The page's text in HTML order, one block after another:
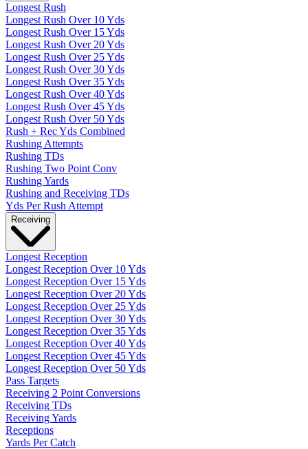
Longest Rush
Longest Rush Over 10 Yds
Longest Rush Over 15 Yds
Longest Rush Over 20 Yds
Longest Rush Over 25 Yds
Longest Rush Over 30 Yds
Longest Rush Over 35 Yds
Longest Rush Over 40 Yds
Longest Rush Over 45 Yds
Longest Rush Over 50 Yds
Rush + Rec Yds Combined
Rushing Attempts
Rushing TDs
Rushing Two Point Conv
Rushing Yards
Rushing and Receiving TDs
Yds Per Rush Attempt
Receiving
Longest Reception
Longest Reception Over 10 Yds
Longest Reception Over 15 Yds
Longest Reception Over 20 Yds
Longest Reception Over 25 Yds
Longest Reception Over 30 Yds
Longest Reception Over 35 Yds
Longest Reception Over 40 Yds
Longest Reception Over 45 Yds
Longest Reception Over 50 Yds
Pass Targets
Receiving 2 Point Conversions
Receiving TDs
Receiving Yards
Receptions
Yards Per Catch